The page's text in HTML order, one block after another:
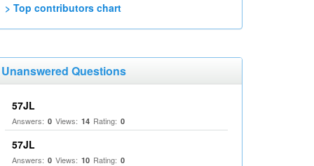
> Top contributors chart
Unanswered Questions
57JL
Answers: 0 Views: 14 Rating: 0
57JL
Answers: 0 Views: 10 Rating: 0